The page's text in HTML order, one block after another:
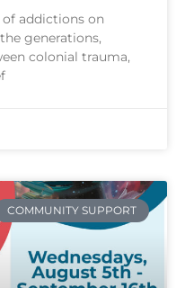
addictions on
generations,
colonial trauma,
COMMUNITY SUPPORT